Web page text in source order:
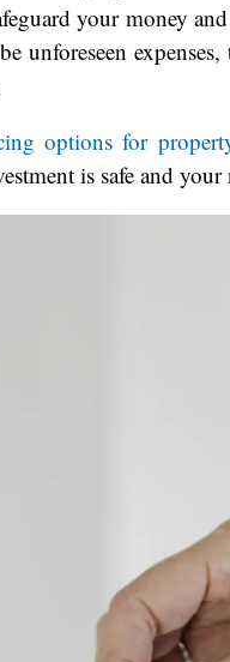
your money
unforeseen
options for
is safe and